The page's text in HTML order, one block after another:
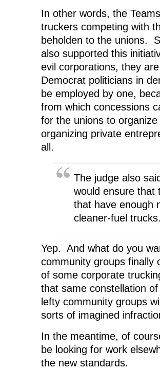
In other words, the
truckers competing with
beholden to the unions.
also supported this
evil corporations, they
Democrat politicians in
be employed by one,
from which concessions
for the unions to
organizing private
all.
The judge also
would ensure that
that have enough
cleaner-fuel trucks.
Yep. And what do you
community groups finally
of some corporate
that same constellation
lefty community groups
sorts of imagined
In the meantime, of
be looking for work
the new standards.